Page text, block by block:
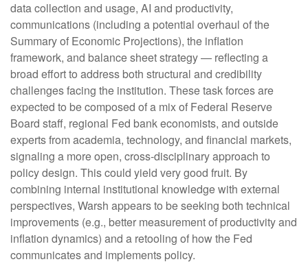
data collection and usage, AI and productivity,
communications (including a potential overhaul of the
Summary of Economic Projections), the inflation
framework, and balance sheet strategy — reflecting a
broad effort to address both structural and credibility
challenges facing the institution. These task forces are
expected to be composed of a mix of Federal Reserve
Board staff, regional Fed bank economists, and outside
experts from academia, technology, and financial markets,
signaling a more open, cross-disciplinary approach to
policy design. This could yield very good fruit. By
combining internal institutional knowledge with external
perspectives, Warsh appears to be seeking both technical
improvements (e.g., better measurement of productivity and
inflation dynamics) and a retooling of how the Fed
communicates and implements policy.